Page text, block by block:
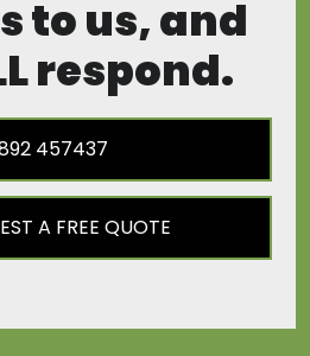
to us, and
respond.
457437
A FREE QUOTE